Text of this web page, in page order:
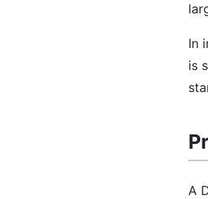
In
is
A